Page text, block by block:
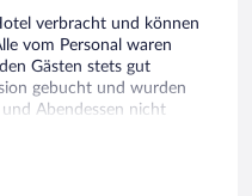
verbracht und können
vom Personal waren
Gästen stets gut
gebucht und wurden
Abendessen nicht
die komplette Gegend um
sofort wieder ins
uns aber vorerst nur